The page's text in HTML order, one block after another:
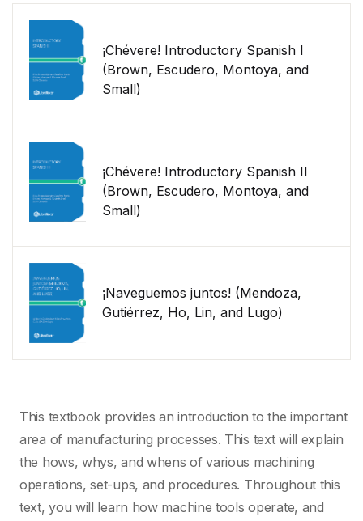
¡Chévere! Introductory Spanish I
(Brown, Escudero, Montoya, and
Small)
¡Chévere! Introductory Spanish II
(Brown, Escudero, Montoya, and
Small)
¡Naveguemos juntos! (Mendoza,
Gutiérrez, Ho, Lin, and Lugo)
This textbook provides an introduction to the important
area of manufacturing processes. This text will explain
the hows, whys, and whens of various machining
operations, set-ups, and procedures. Throughout this
text, you will learn how machine tools operate, and